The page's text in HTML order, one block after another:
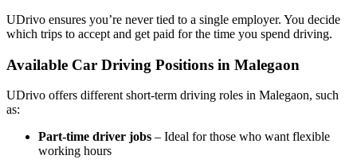
UDrivo ensures you’re never tied to a single employer. You decide
which trips to accept and get paid for the time you spend driving.
Available Car Driving Positions in Malegaon
UDrivo offers different short-term driving roles in Malegaon, such
as:
Part-time driver jobs – Ideal for those who want flexible
working hours